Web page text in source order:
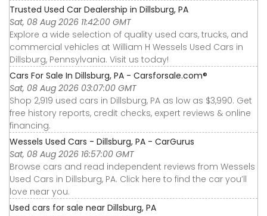
Trusted Used Car Dealership in Dillsburg, PA
Sat, 08 Aug 2026 11:42:00 GMT
Explore a wide selection of quality used cars, trucks, and
commercial vehicles at William H Wessels Used Cars in
Dillsburg, Pennsylvania. Visit us today!
Cars For Sale In Dillsburg, PA - Carsforsale.com®
Sat, 08 Aug 2026 03:07:00 GMT
Shop 2,919 used cars in Dillsburg, PA as low as $3,990. Get
free history reports, credit checks, expert reviews & online
financing.
Wessels Used Cars - Dillsburg, PA - CarGurus
Sat, 08 Aug 2026 16:57:00 GMT
Browse cars and read independent reviews from Wessels
Used Cars in Dillsburg, PA. Click here to find the car you’ll
love near you.
Used cars for sale near Dillsburg, PA